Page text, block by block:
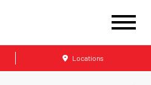
Locations